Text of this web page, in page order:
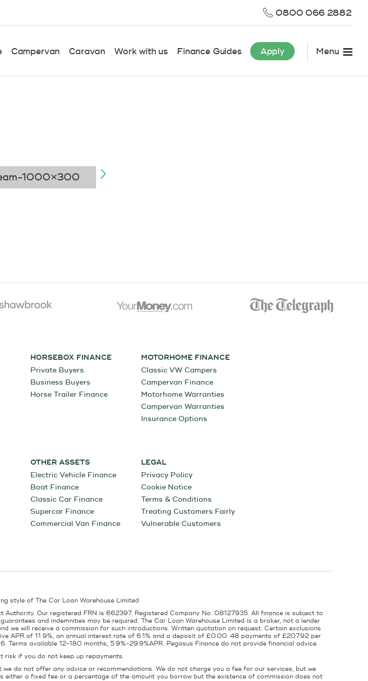
0800 066 2882
Campervan Caravan Work with us Finance Guides Apply Menu
HORSEBOX FINANCE
Private Buyers
Business Buyers
Horse Trailer Finance
MOTORHOME FINANCE
Classic VW Campers
Campervan Finance
Motorhome Warranties
Campervan Warranties
Insurance Options
OTHER ASSETS
Electric Vehicle Finance
Boat Finance
Classic Car Finance
Supercar Finance
Commercial Van Finance
LEGAL
Privacy Policy
Cookie Notice
Terms & Conditions
Treating Customers Fairly
Vulnerable Customers
style of The Car Loan Warehouse Limited
Our registered FRN is 662397. Registered Company No. 08127935. All finance is subject to
and indemnities may be required. The Car Loan Warehouse Limited is a broker, not a lender
we will receive a commission for such introductions. Written quotation on request. Certain exclusions
APR of 11.9%, an annual interest rate of 6.1% and a deposit of £0.00. 48 payments of £207.92 per
available 12-180 months, 5.9%-29.9%APR. Pegasus Finance do not provide financial advice.
risk if you do not keep up repayments.
do not offer any advice or recommendations. We do not charge you a fee for our services, but we
either a fixed fee or a percentage of the amount you borrow but the existence of commission does not